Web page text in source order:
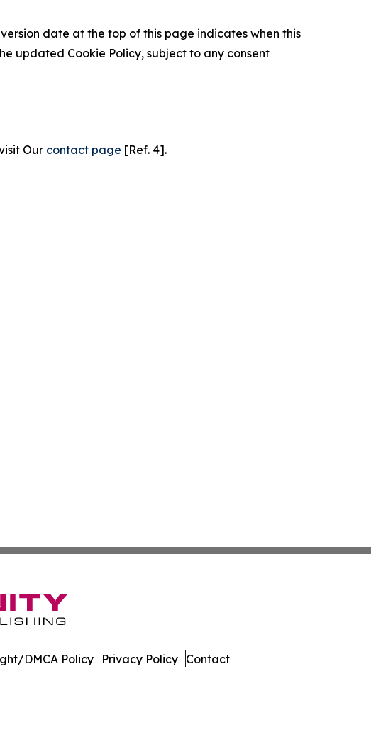
date at the top of this page indicates when this
updated Cookie Policy, subject to any consent
Our contact page [Ref. 4].
DMCA Policy Privacy Policy Contact